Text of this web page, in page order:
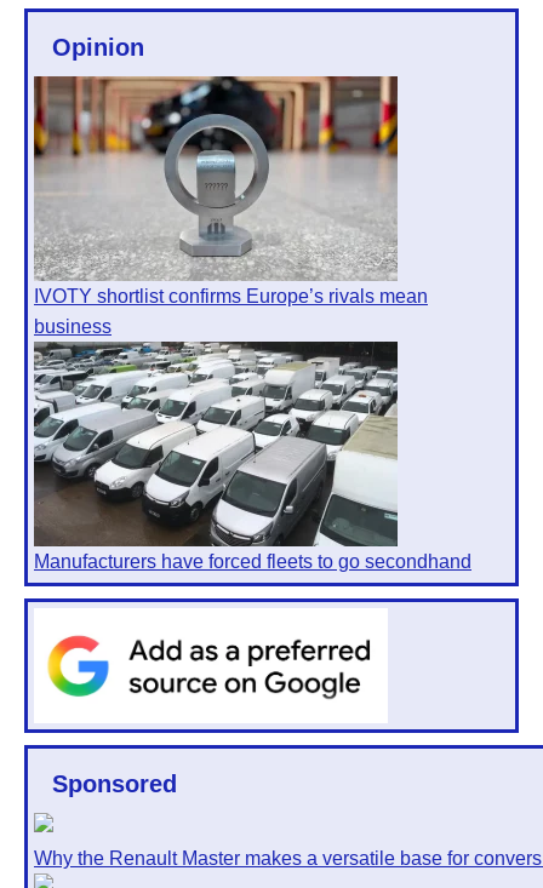
Opinion
IVOTY shortlist confirms Europe’s rivals mean
business
Manufacturers have forced fleets to go secondhand
Sponsored
Why the Renault Master makes a versatile base for